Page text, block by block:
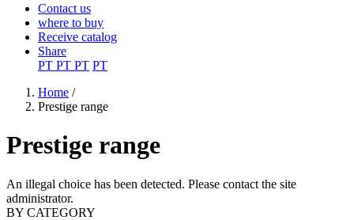
Contact us
where to buy
Receive catalog
Share
PT PT PT PT
You are here
Home /
Prestige range
Prestige range
Error message
An illegal choice has been detected. Please contact the site
administrator.
BY CATEGORY